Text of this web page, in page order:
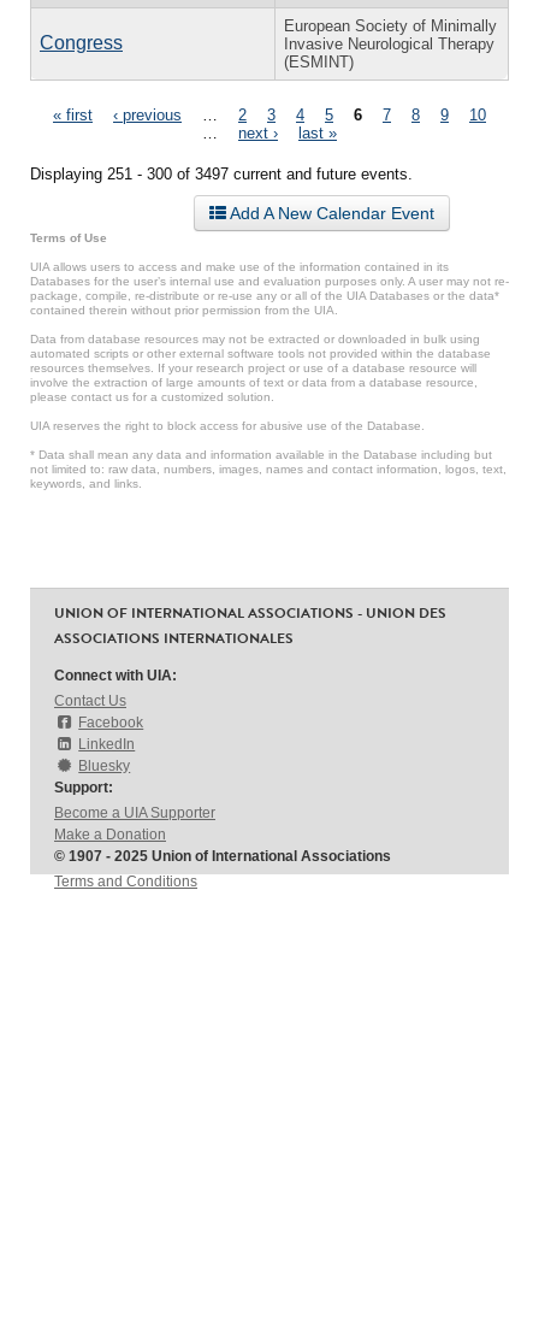
Congress
European Society of Minimally
Invasive Neurological Therapy
(ESMINT)
Pages
« first ‹ previous 2 3 4 5 6 7 8 9
10
next › last »
Displaying 251 - 300 of 3497 current and future events.
Add A New Calendar Event
Terms of Use
UIA allows users to access and make use of the information contained in its
Databases for the user’s internal use and evaluation purposes only. A user may not re-
package, compile, re-distribute or re-use any or all of the UIA Databases or the data*
contained therein without prior permission from the UIA.
Data from database resources may not be extracted or downloaded in bulk using
automated scripts or other external software tools not provided within the database
resources themselves. If your research project or use of a database resource will
involve the extraction of large amounts of text or data from a database resource,
please contact us for a customized solution.
UIA reserves the right to block access for abusive use of the Database.
* Data shall mean any data and information available in the Database including but
not limited to: raw data, numbers, images, names and contact information, logos, text,
keywords, and links.
UNION OF INTERNATIONAL ASSOCIATIONS - UNION DES
ASSOCIATIONS INTERNATIONALES
Connect with UIA:
Contact Us
Facebook
LinkedIn
Bluesky
Support:
Become a UIA Supporter
Make a Donation
© 1907 - 2025 Union of International Associations
Terms and Conditions